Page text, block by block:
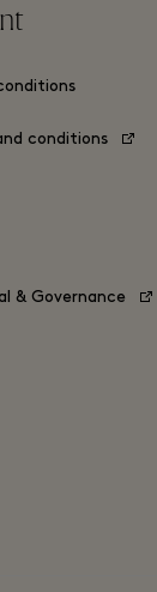
conditions
& Governance